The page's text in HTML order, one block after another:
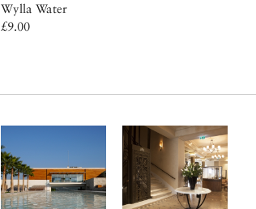
Wylla Water
£9.00